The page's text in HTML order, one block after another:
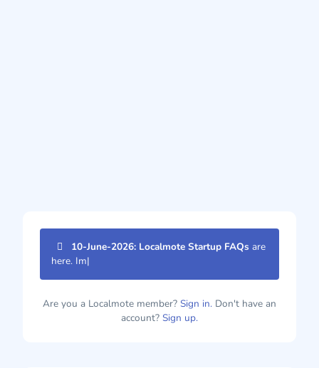
10-June-2026: Localmote Startup FAQs are
here. Imp
Are you a Localmote member? Sign in. Don't have an
account? Sign up.